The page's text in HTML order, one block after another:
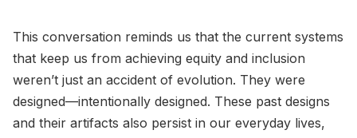
This conversation reminds us that the current systems
that keep us from achieving equity and inclusion
weren’t just an accident of evolution. They were
designed—intentionally designed. These past designs
and their artifacts also persist in our everyday lives,